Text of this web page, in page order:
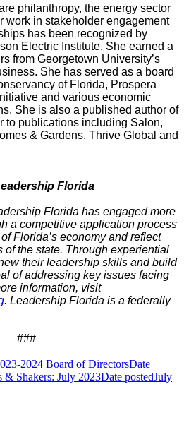
philanthropy, the energy sector
work in stakeholder engagement
has been recognized by
Electric Institute. She earned a
from Georgetown University’s
She has served as a board
of Florida, Prospera
and various economic
She is also a published author of
to publications including Salon,
& Gardens, Thrive Global and
Florida
Florida has engaged more
a competitive application process
Florida’s economy and reflect
of the state. Through experiential
their leadership skills and build
of addressing key issues facing
information, visit
. Leadership Florida is a federally
###
2024 Board of DirectorsDate
& Shakers: July 2023Date postedJuly